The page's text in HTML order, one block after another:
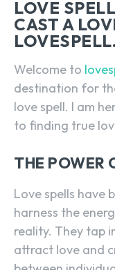
LOVE
CAST A
Welcome to
destination for
love spell. I am
to finding true
THE POWER
Love spells have
harness the
reality. They tap
attract love and